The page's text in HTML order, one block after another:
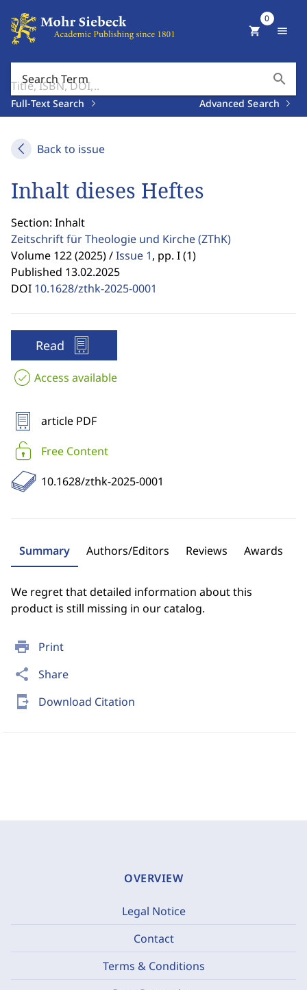
Search Term search
Full-Text Search Advanced Search
shopping_cart
0
menu
Back to issue
print Print
share Share
send_to_mobile Download Citation
Inhalt dieses Heftes
Section: Inhalt
Zeitschrift für Theologie und Kirche(ZThK)
Volume 122 (2025) /Issue 1, pp. I (1)
Published 13.02.2025
DOI 10.1628/zthk-2025-0001
Read
Access available
article PDF
Free Content
10.1628/zthk-2025-0001
Summary Authors/Editors Reviews Awards
We regret that detailed information about this
product is still missing in our catalog.
OVERVIEW
Legal Notice
Contact
Terms & Conditions